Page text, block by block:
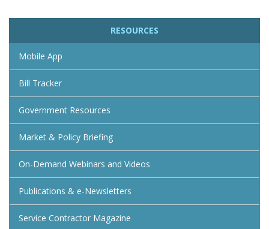
RESOURCES
Mobile App
Bill Tracker
Government Resources
Market & Policy Briefing
On-Demand Webinars and Videos
Publications & e-Newsletters
Service Contractor Magazine